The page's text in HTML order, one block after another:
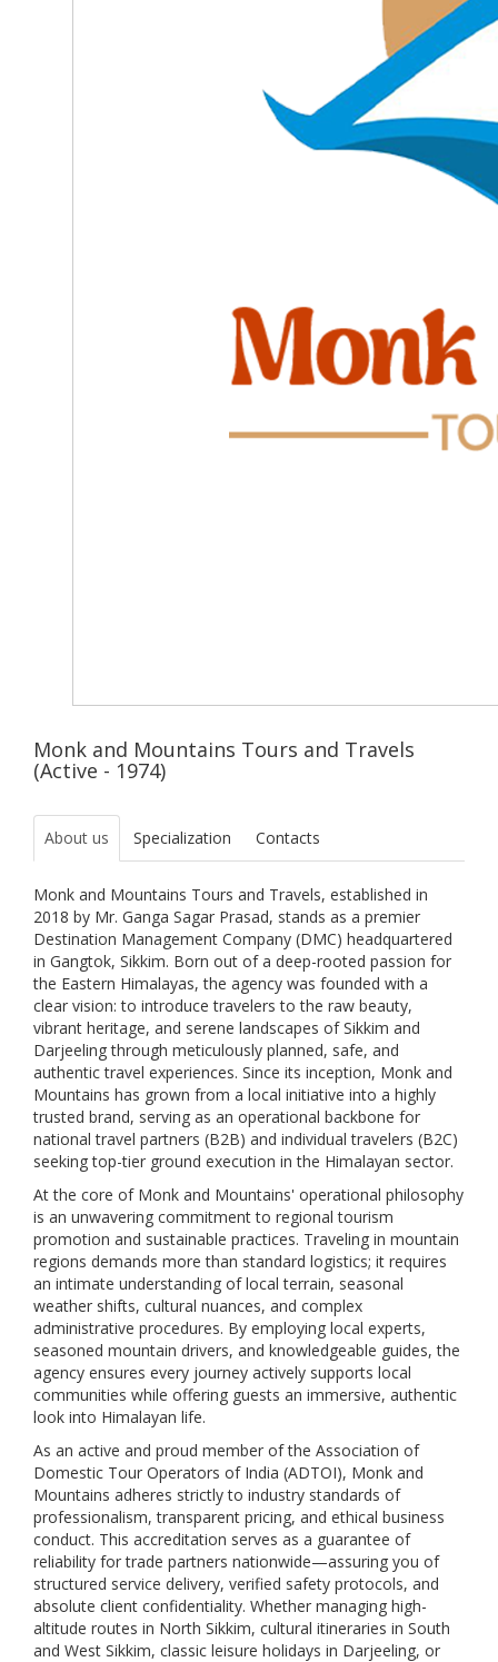
Monk and Mountains Tours and Travels
(Active - 1974)
About us Specialization Contacts
Monk and Mountains Tours and Travels, established in
2018 by Mr. Ganga Sagar Prasad, stands as a premier
Destination Management Company (DMC) headquartered
in Gangtok, Sikkim. Born out of a deep-rooted passion for
the Eastern Himalayas, the agency was founded with a
clear vision: to introduce travelers to the raw beauty,
vibrant heritage, and serene landscapes of Sikkim and
Darjeeling through meticulously planned, safe, and
authentic travel experiences. Since its inception, Monk and
Mountains has grown from a local initiative into a highly
trusted brand, serving as an operational backbone for
national travel partners (B2B) and individual travelers (B2C)
seeking top-tier ground execution in the Himalayan sector.
At the core of Monk and Mountains' operational philosophy
is an unwavering commitment to regional tourism
promotion and sustainable practices. Traveling in mountain
regions demands more than standard logistics; it requires
an intimate understanding of local terrain, seasonal
weather shifts, cultural nuances, and complex
administrative procedures. By employing local experts,
seasoned mountain drivers, and knowledgeable guides, the
agency ensures every journey actively supports local
communities while offering guests an immersive, authentic
look into Himalayan life.
As an active and proud member of the Association of
Domestic Tour Operators of India (ADTOI), Monk and
Mountains adheres strictly to industry standards of
professionalism, transparent pricing, and ethical business
conduct. This accreditation serves as a guarantee of
reliability for trade partners nationwide—assuring you of
structured service delivery, verified safety protocols, and
absolute client confidentiality. Whether managing high-
altitude routes in North Sikkim, cultural itineraries in South
and West Sikkim, classic leisure holidays in Darjeeling, or